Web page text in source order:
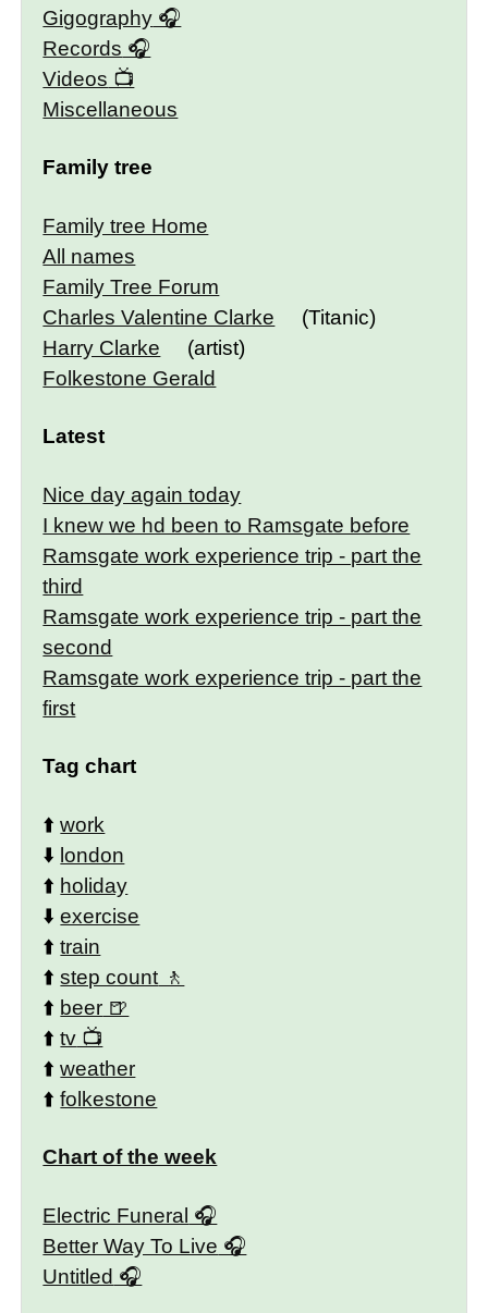
Gigography
Records
Videos
Miscellaneous
Family tree
Family tree Home
All names
Family Tree Forum
Charles Valentine Clarke
(Titanic)
Harry Clarke
(artist)
Folkestone Gerald
Latest
Nice day again today
I knew we hd been to Ramsgate before
Ramsgate work experience trip - part the
third
Ramsgate work experience trip - part the
second
Ramsgate work experience trip - part the
first
Tag chart
⬆️work
⬇️ london
⬆️ holiday
⬇️exercise
⬆️train
⬆️step count
⬆️ beer
⬆️tv
⬆️weather
⬆️folkestone
Chart of the week
Electric Funeral
Better Way To Live
Untitled